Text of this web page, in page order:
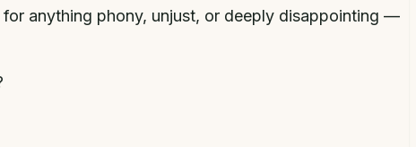
anything phony, unjust, or deeply disappointing —